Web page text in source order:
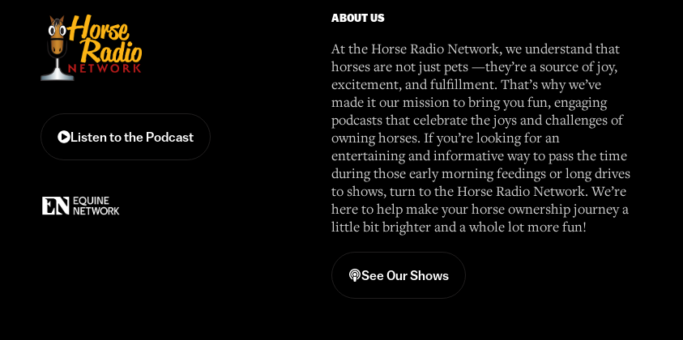
Listen to the Podcast
ABOUT US
At the Horse Radio Network, we understand that
horses are not just pets —they’re a source of joy,
excitement, and fulfillment. That’s why we’ve
made it our mission to bring you fun, engaging
podcasts that celebrate the joys and challenges of
owning horses. If you’re looking for an
entertaining and informative way to pass the time
during those early morning feedings or long drives
to shows, turn to the Horse Radio Network. We’re
here to help make your horse ownership journey a
little bit brighter and a whole lot more fun!
See Our Shows